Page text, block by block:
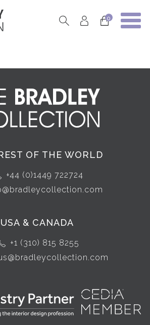
0
OF THE WORLD
+44 (0)1449 722724
USA & CANADA
+1 (310) 815 8255